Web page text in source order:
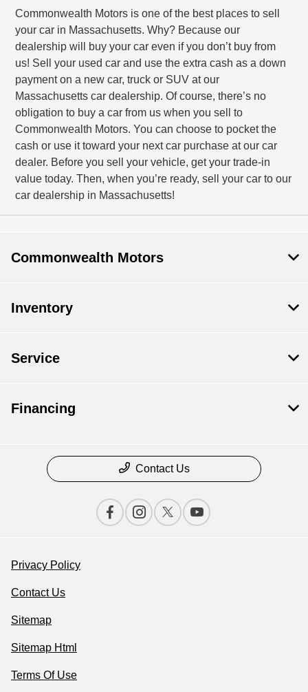
Commonwealth Motors is one of the best places to sell
your car in Massachusetts. Why? Because our
dealership will buy your car even if you don’t buy from
us! Sell your used car and use the extra cash as a down
payment on a new car, truck or SUV at our
Massachusetts car dealership. Of course, there’s no
obligation to buy a car from us when you sell to
Commonwealth Motors. You can choose to pocket the
cash or use it toward your next car purchase at our car
dealer. Before you sell your vehicle, get your trade-in
value today. Then, when you’re ready, sell your car to our
car dealership in Massachusetts!
Commonwealth Motors
Inventory
Service
Financing
Contact Us
Privacy Policy
Contact Us
Sitemap
Sitemap Html
Terms Of Use